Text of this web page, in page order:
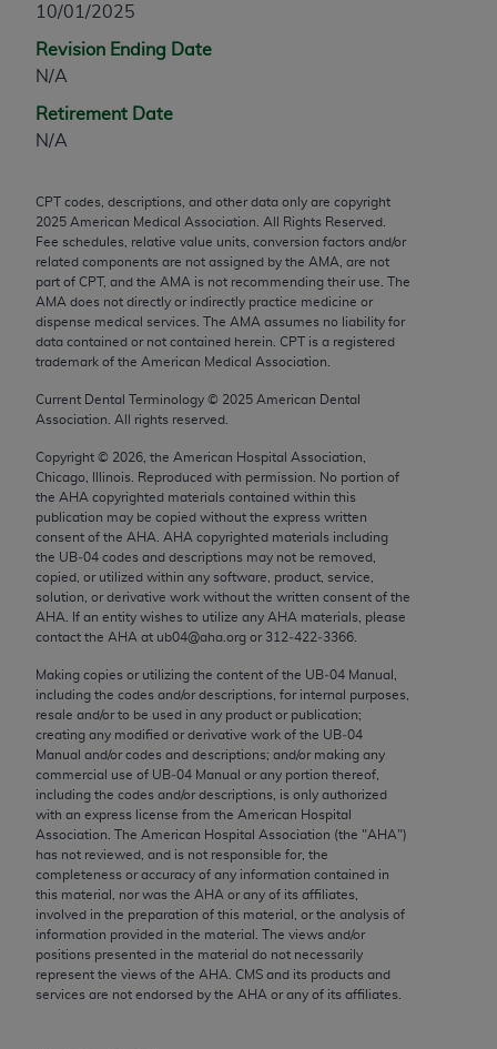
10/01/2025
Revision Ending Date
N/A
Retirement Date
N/A
CPT codes, descriptions, and other data only are copyright
2025 American Medical Association. All Rights Reserved.
Fee schedules, relative value units, conversion factors and/or
related components are not assigned by the AMA, are not
part of CPT, and the AMA is not recommending their use. The
AMA does not directly or indirectly practice medicine or
dispense medical services. The AMA assumes no liability for
data contained or not contained herein. CPT is a registered
trademark of the American Medical Association.
Current Dental Terminology © 2025 American Dental
Association. All rights reserved.
Copyright © 2026 , the American Hospital Association,
Chicago, Illinois. Reproduced with permission. No portion of
the AHA copyrighted materials contained within this
publication may be copied without the express written
consent of the AHA AHA copyrighted materials including
the UB‐04 codes and descriptions may not be removed,
copied, or utilized within any software, product, service,
solution, or derivative work without the written consent of the
AHA . If an entity wishes to utilize any AHA materials, please
contact the AHA at ub04@aha.org or 312‐422‐3366.
Making copies or utilizing the content of the UB‐04 Manual,
including the codes and/or descriptions, for internal purposes,
resale and/or to be used in any product or publication;
creating any modified or derivative work of the UB‐04
Manual and/or codes and descriptions; and/or making any
commercial use of UB‐04 Manual or any portion thereof,
including the codes and/or descriptions, is only authorized
with an express license from the American Hospital
Association. The American Hospital Association (the "AHA")
has not reviewed, and is not responsible for, the
completeness or accuracy of any information contained in
this material, nor was the AHA or any of its affiliates,
involved in the preparation of this material, or the analysis of
information provided in the material. The views and/or
positions presented in the material do not necessarily
represent the views of the AHA . CMS and its products and
services are not endorsed by the AHA or any of its affiliates.
any modified or derivative work of CPT, or making
any commercial use of CPT. License to use CPT for
any use not authorized herein must be obtained
through the AMA, Intellectual Property Services,
330 N. Wabash Ave., Suite 39300, Chicago, IL
assn.org/practice-management/cpt
.
Applicable FARS Restrictions Apply to Government
Use.
This product includes CPT which is commercial
technical data and/or computer data bases and/or
computer software documentation, as applicable
which were developed exclusively at private
expense by the American Medical Association,
AMA Plaza, 330 N. Wabash Ave., Suite 39300,
Chicago, IL 60611-5885. U.S. Government rights to
use, modify, reproduce, release, perform, display, or
disclose these technical data and/or computer data
bases and/or computer software and/or computer
software documentation are subject to the limited
rights restrictions of FAR 52.227-14 (December
2007) and/or subject to the restricted rights
provisions of FAR 52.227-14 (December 2007) and
FAR 52.227-19 (December 2007), as applicable,
and any applicable agency FAR Supplements, for
non-Department of Defense Federal procurements.
AMA Disclaimer of Warranties and Liabilities
CPT is provided “as is” without warranty of any
kind, either expressed or implied, including but not
limited to, the implied warranties of
merchantability and fitness for a particular
purpose. Fee schedules, relative value units,
conversion factors and/or related components are